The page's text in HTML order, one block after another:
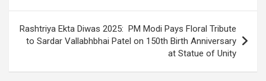
Rashtriya Ekta Diwas 2025: PM Modi Pays Floral Tribute
to Sardar Vallabhbhai Patel on 150th Birth Anniversary
at Statue of Unity